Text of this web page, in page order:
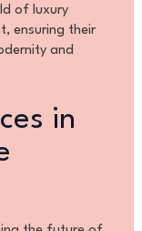
of luxury
ensuring their
and
in